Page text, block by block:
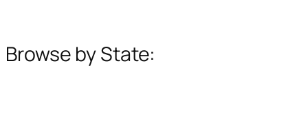
Browse by State: